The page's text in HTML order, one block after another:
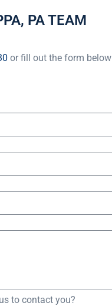
PA TEAM
or fill out the form below
to contact you?